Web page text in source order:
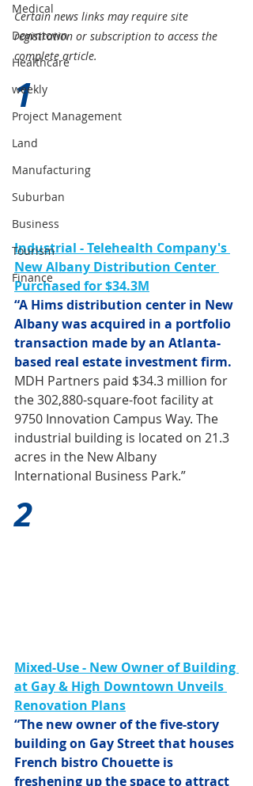
Medical
Downtown
Healthcare
weekly
Project Management
Land
Manufacturing
Suburban
Business
Tourism
Finance
Certain news links may require site
registration or subscription to access the
complete article.
1
Industrial - Telehealth Company's
New Albany Distribution Center
Purchased for $34.3M
“A Hims distribution center in New
Albany was acquired in a portfolio
transaction made by an Atlanta-
based real estate investment firm.
MDH Partners paid $34.3 million for
the 302,880-square-foot facility at
9750 Innovation Campus Way. The
industrial building is located on 21.3
acres in the New Albany
International Business Park.”
2
Mixed-Use - New Owner of Building
at Gay & High Downtown Unveils
Renovation Plans
“The new owner of the five-story
building on Gay Street that houses
French bistro Chouette is
freshening up the space to attract